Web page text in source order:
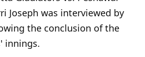
Joseph was interviewed by
the conclusion of the
innings.